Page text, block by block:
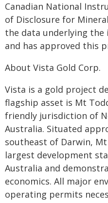
Canadian National
of Disclosure for
the data underlying
and has approved this
About Vista Gold Corp.
Vista is a gold project
flagship asset is Mt
friendly jurisdiction of
Australia. Situated
southeast of Darwin,
largest development
Australia and
economics. All major
operating permits